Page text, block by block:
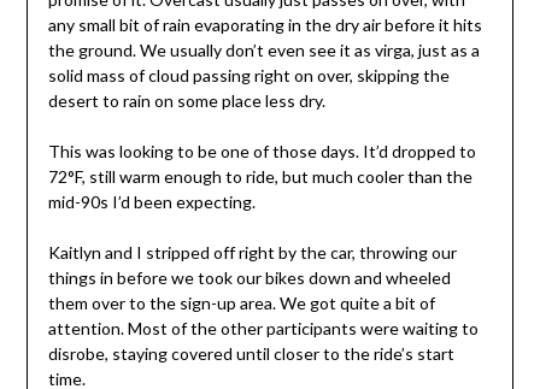
any small bit of rain evaporating in the dry air before it hits
the ground. We usually don’t even see it as virga, just as a
solid mass of cloud passing right on over, skipping the
desert to rain on some place less dry.
This was looking to be one of those days. It’d dropped to
72°F, still warm enough to ride, but much cooler than the
mid-90s I’d been expecting.
Kaitlyn and I stripped off right by the car, throwing our
things in before we took our bikes down and wheeled
them over to the sign-up area. We got quite a bit of
attention. Most of the other participants were waiting to
disrobe, staying covered until closer to the ride’s start
time.